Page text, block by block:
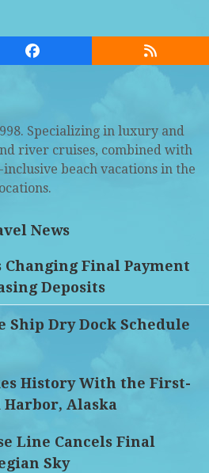
Facebook RSS
Specializing in luxury and
river cruises, combined with
beach vacations in the
News
Changing Final Payment
Deposits
Ship Dry Dock Schedule
History With the First-
Alaska
Line Cancels Final
Sky